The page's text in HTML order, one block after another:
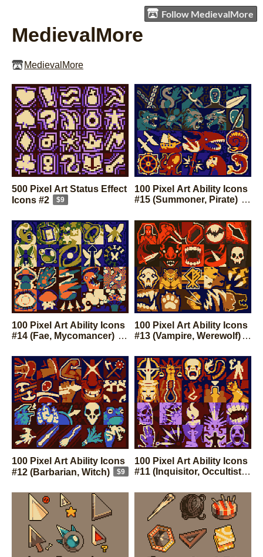
Follow MedievalMore
MedievalMore
MedievalMore
500 Pixel Art Status Effect
Icons #2
$9
100 Pixel Art Ability Icons
#15 (Summoner, Pirate)
100 Pixel Art Ability Icons
#14 (Fae, Mycomancer)
100 Pixel Art Ability Icons
#13 (Vampire, Werewolf)
100 Pixel Art Ability Icons
#12 (Barbarian, Witch)
$9
100 Pixel Art Ability Icons
#11 (Inquisitor, Occultist)